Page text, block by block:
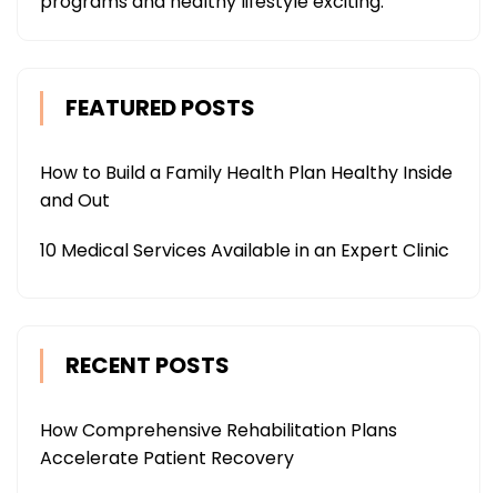
FEATURED POSTS
How to Build a Family Health Plan Healthy Inside
and Out
10 Medical Services Available in an Expert Clinic
RECENT POSTS
How Comprehensive Rehabilitation Plans
Accelerate Patient Recovery